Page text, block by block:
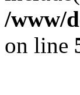
/www/
on line